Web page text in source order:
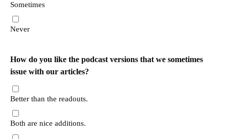
Sometimes
Never
How do you like the podcast versions that we sometimes
issue with our articles?
Better than the readouts.
Both are nice additions.